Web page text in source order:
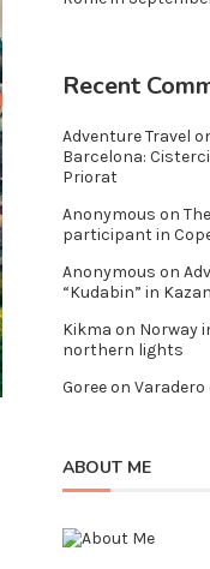
Recent
Adventure Travel
Barcelona:
Priorat
Anonymous on
participant in
Anonymous on
“Kudabin” in Kazan
Kikma on Norway
northern lights
Goreeon Varadero
ABOUT ME